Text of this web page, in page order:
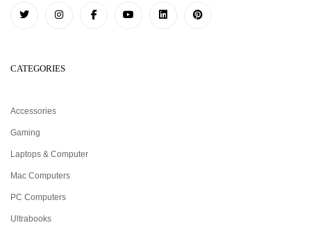
CATEGORIES
Accessories
Gaming
Laptops & Computer
Mac Computers
PC Computers
Ultrabooks